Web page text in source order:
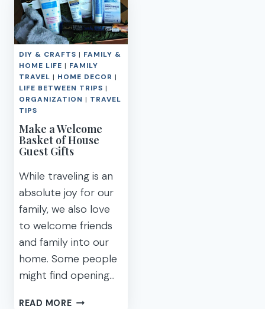
&
DINNER
PARTY
IDEAS
DIY & CRAFTS | FAMILY &
HOME LIFE | FAMILY
TRAVEL | HOME DECOR |
LIFE BETWEEN TRIPS |
ORGANIZATION | TRAVEL
TIPS
Make a Welcome
Basket of House
Guest Gifts
While traveling is an
absolute joy for our
family, we also love
to welcome friends
and family into our
home. Some people
might find opening…
READ MOREMAKE